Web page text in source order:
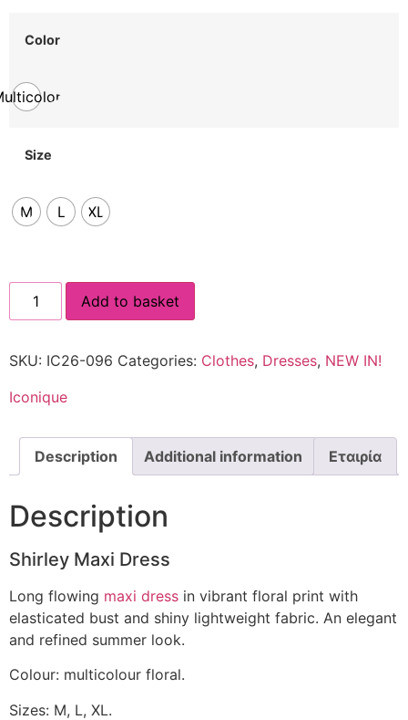
Color
Size
M L XL
Add to basket
SKU: IC26-096 Categories: Clothes, Dresses, NEW IN!
Iconique
Description Additional information Εταιρία
Description
Shirley Maxi Dress
Long flowing maxi dress in vibrant floral print with
elasticated bust and shiny lightweight fabric. An elegant
and refined summer look.
Colour: multicolour floral.
Sizes: M, L, XL.